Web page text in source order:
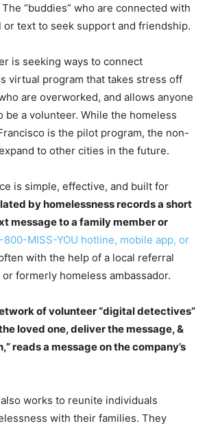
“buddies” who are connected with
or text to seek support and friendship.
is seeking ways to connect
virtual program that takes stress off
are overworked, and allows anyone
be a volunteer. While the homeless
is the pilot program, the non-
to other cities in the future.
is simple, effective, and built for
by homelessness records a short
message to a family member or
800-MISS-YOU hotline, mobile app, or
with the help of a local referral
formerly homeless ambassador.
of volunteer “digital detectives”
loved one, deliver the message, &
reads a message on the company’s
works to reunite individuals
with their families. They